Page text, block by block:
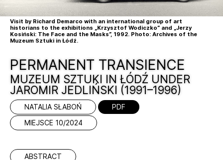
Visit by Richard Demarco with an international group of art
historians to the exhibitions „Krzysztof Wodiczko” and „Jerzy
Kosiński: The Face and the Masks”, 1992. Photo: Archives of the
Muzeum Sztuki in Łódź.
PERMANENT TRANSIENCE
MUZEUM SZTUKI IN ŁÓDŹ UNDER
JAROMIR JEDLIŃSKI (1991–1996)
NATALIA SŁABOŃ
PDF
MIEJSCE 10/2024
ABSTRACT